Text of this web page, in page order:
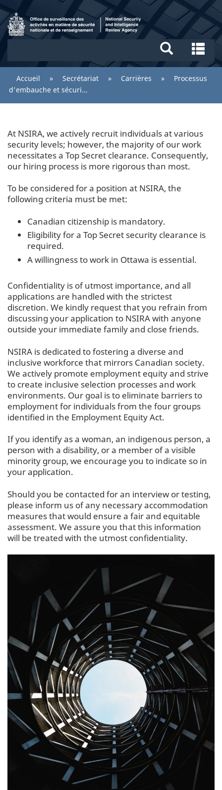
Aller
au
contenu
Security
and
Intelligence
Review
Recherche
et
et
You
are
here:
Accueil » Secrétariat » Carrières »
Processus
d'embauche et sécuri...
At NSIRA, we actively recruit individuals at various
security levels; however, the majority of our work
necessitates a Top Secret clearance. Consequently,
our hiring process is more rigorous than most.
To be considered for a position at NSIRA, the
following criteria must be met:
Canadian citizenship is mandatory.
Eligibility for a Top Secret security clearance is
required.
A willingness to work in Ottawa is essential.
Confidentiality is of utmost importance, and all
applications are handled with the strictest
discretion. We kindly request that you refrain from
discussing your application to NSIRA with anyone
outside your immediate family and close friends.
NSIRA is dedicated to fostering a diverse and
inclusive workforce that mirrors Canadian society.
We actively promote employment equity and strive
to create inclusive selection processes and work
environments. Our goal is to eliminate barriers to
employment for individuals from the four groups
identified in the Employment Equity Act.
If you identify as a woman, an indigenous person, a
person with a disability, or a member of a visible
minority group, we encourage you to indicate so in
your application.
Should you be contacted for an interview or testing,
please inform us of any necessary accommodation
measures that would ensure a fair and equitable
assessment. We assure you that this information
will be treated with the utmost confidentiality.